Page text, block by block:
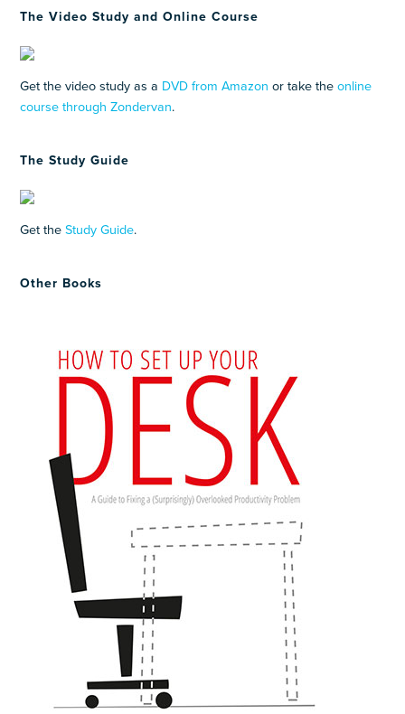
The Video Study and Online Course
Get the video study as a DVD from Amazon or take theonline
course through Zondervan.
The Study Guide
Get theStudy Guide.
Other Books